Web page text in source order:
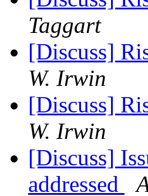
Taggart
[Discuss]
W. Irwin
[Discuss]
W. Irwin
[Discuss]
addressed